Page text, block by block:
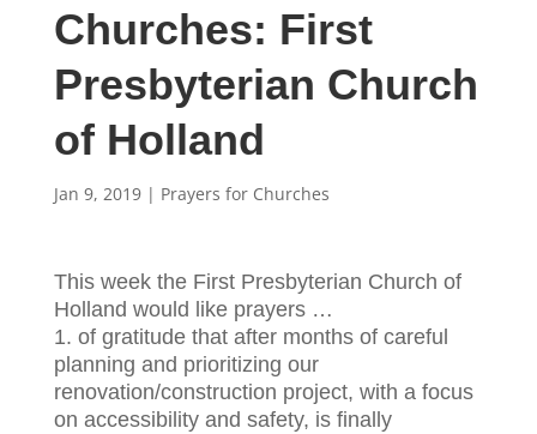
Churches: First
Presbyterian Church
of Holland
Jan 9, 2019| Prayers for Churches
This week the First Presbyterian Church of
Holland would like prayers …
1. of gratitude that after months of careful
planning and prioritizing our
renovation/construction project, with a focus
on accessibility and safety, is finally